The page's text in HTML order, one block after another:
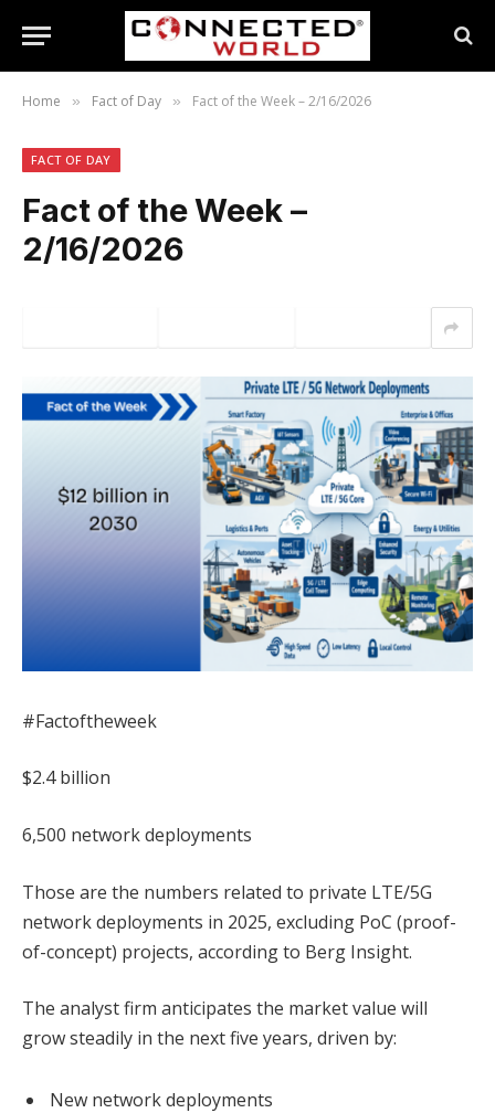
Home » Fact of Day » Fact of the Week – 2/16/2026
FACT OF DAY
Fact of the Week –
2/16/2026
#Factoftheweek
$2.4 billion
6,500 network deployments
Those are the numbers related to private LTE/5G
network deployments in 2025, excluding PoC (proof-
of-concept) projects, according to Berg Insight.
The analyst firm anticipates the market value will
grow steadily in the next five years, driven by:
New network deployments